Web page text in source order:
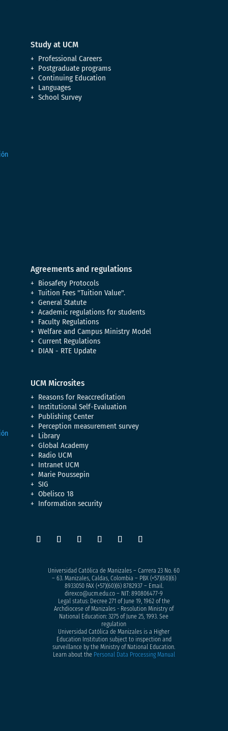
Study at UCM
Professional Careers
Postgraduate programs
Continuing Education
Languages
School Survey
Agreements and regulations
Biosafety Protocols
Tuition Fees "Tuition Value".
General Statute
Academic regulations for students
Faculty Regulations
Welfare and Campus Ministry Model
Current Regulations
DIAN - RTE Update
UCM Microsites
Reasons for Reaccreditation
Institutional Self-Evaluation
Publishing Center
Perception measurement survey
Library
Global Academy
Radio UCM
Intranet UCM
Marie Poussepin
SIG
Obelisco 18
Information security
Universidad Católica de Manizales – Carrera 23 No. 60
– 63. Manizales, Caldas, Colombia – PBX (+57)(60)(6)
8933050FAX (+57)(60)(6) 8782937 – Email.
direxco@ucm.edu.co – NIT: 890806477-9
Legal status: Decree 271 of June 19, 1962 of the
Archdiocese of Manizales - Resolution Ministry of
National Education: 3275 of June 25, 1993. See
regulation
Universidad Católica de Manizales is a Higher
Education Institution subject to inspection and
surveillance by the Ministry of National Education.
Learn about the Personal Data Processing Manual